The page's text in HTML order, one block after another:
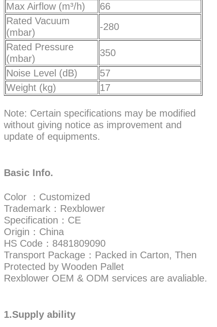
Max Airflow (m³/h)
66
Rated Vacuum
(mbar)
-280
Rated Pressure
(mbar)
350
Noise Level (dB)
57
Weight (kg)
17
Note: Certain specifications may be modified
without giving notice as improvement and
update of equipments.
Basic Info.
Color ：Customized
Trademark：Rexblower
Specification：CE
Origin：China
HS Code：8481809090
Transport Package：Packed in Carton, Then
Protected by Wooden Pallet
Rexblower OEM & ODM services are avaliable.
1.Supply ability